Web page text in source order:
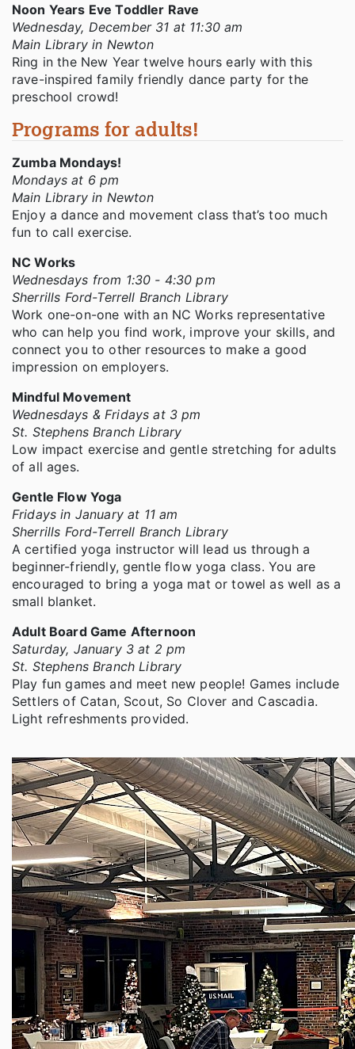
Noon Years Eve Toddler Rave
Wednesday, December 31 at 11:30 am
Main Library in Newton
Ring in the New Year twelve hours early with this
rave-inspired family friendly dance party for the
preschool crowd!
Programs for adults!
Zumba Mondays!
Mondays at 6 pm
Main Library in Newton
Enjoy a dance and movement class that’s too much
fun to call exercise.
NC Works
Wednesdays from 1:30 - 4:30 pm
Sherrills Ford-Terrell Branch Library
Work one-on-one with an NC Works representative
who can help you find work, improve your skills, and
connect you to other resources to make a good
impression on employers.
Mindful Movement
Wednesdays & Fridays at 3 pm
St. Stephens Branch Library
Low impact exercise and gentle stretching for adults
of all ages.
Gentle Flow Yoga
Fridays in January at 11 am
Sherrills Ford-Terrell Branch Library
A certified yoga instructor will lead us through a
beginner-friendly, gentle flow yoga class. You are
encouraged to bring a yoga mat or towel as well as a
small blanket.
Adult Board Game Afternoon
Saturday, January 3 at 2 pm
St. Stephens Branch Library
Play fun games and meet new people! Games include
Settlers of Catan, Scout, So Clover and Cascadia.
Light refreshments provided.